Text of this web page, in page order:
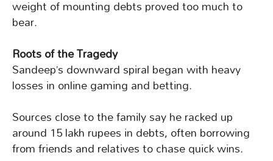
weight of mounting debts proved too much to
bear.
Roots of the Tragedy
Sandeep’s downward spiral began with heavy
losses in online gaming and betting.
Sources close to the family say he racked up
around 15 lakh rupees in debts, often borrowing
from friends and relatives to chase quick wins.